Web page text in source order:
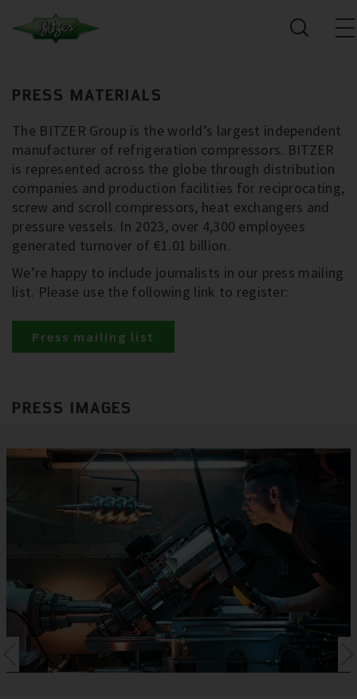
PRESS MATERIALS
The BITZER Group is the world’s largest independent
manufacturer of refrigeration compressors. BITZER
is represented across the globe through distribution
companies and production facilities for reciprocating,
screw and scroll compressors, heat exchangers and
pressure vessels. In 2023, over 4,300 employees
generated turnover of €1.01 billion.
We’re happy to include journalists in our press mailing
list. Please use the following link to register:
Press mailing list
PRESS IMAGES